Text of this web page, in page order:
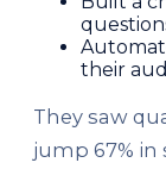
their
They saw
jump 67%